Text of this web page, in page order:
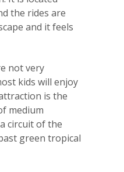
the rides are
and it feels
not very
kids will enjoy
is the
medium
circuit of the
green tropical